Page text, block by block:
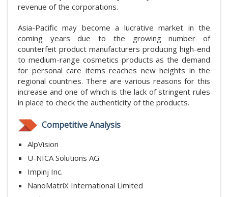
revenue of the corporations.
Asia-Pacific may become a lucrative market in the
coming years due to the growing number of
counterfeit product manufacturers producing high-end
to medium-range cosmetics products as the demand
for personal care items reaches new heights in the
regional countries. There are various reasons for this
increase and one of which is the lack of stringent rules
in place to check the authenticity of the products.
Competitive Analysis
AlpVision
U-NICA Solutions AG
Impinj Inc.
NanoMatriX International Limited